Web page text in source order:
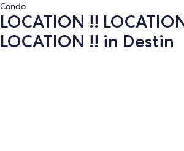
Condo
LOCATION !!
LOCATION !! in Destin